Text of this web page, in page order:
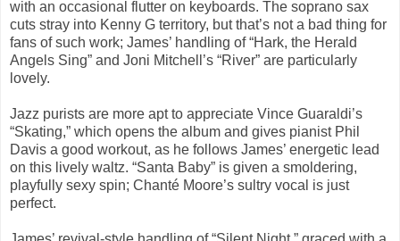
with an occasional flutter on keyboards. The soprano sax
cuts stray into Kenny G territory, but that’s not a bad thing for
fans of such work; James’ handling of “Hark, the Herald
Angels Sing” and Joni Mitchell’s “River” are particularly
lovely.
Jazz purists are more apt to appreciate Vince Guaraldi’s
“Skating,” which opens the album and gives pianist Phil
Davis a good workout, as he follows James’ energetic lead
on this lively waltz. “Santa Baby” is given a smoldering,
playfully sexy spin; Chanté Moore’s sultry vocal is just
perfect.